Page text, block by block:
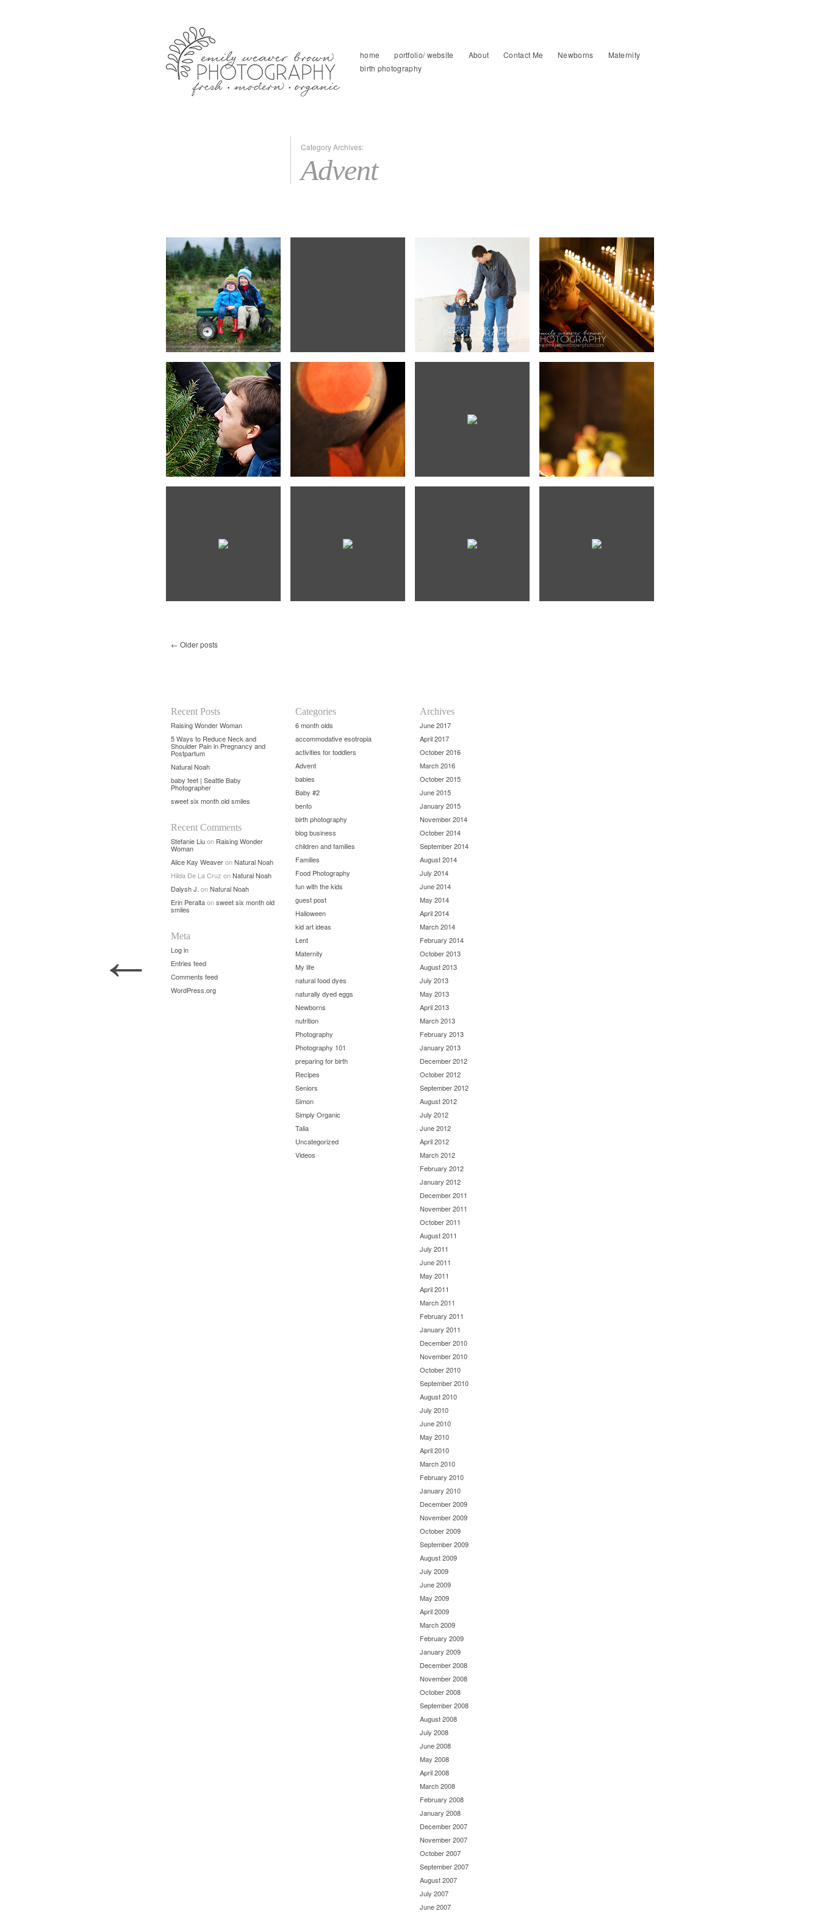
home portfolio/ website About Contact Me Newborns
Maternity
birth photography
Category Archives:
Advent
←
← Older posts
Recent Posts
Raising Wonder Woman
5 Ways to Reduce Neck and
Shoulder Pain in Pregnancy and
Postpartum
Natural Noah
baby feet | Seattle Baby
Photographer
sweet six month old smiles
Recent Comments
Stefanie Liuon Raising Wonder
Woman
Alice Kay WeaveronNatural Noah
Hilda De La Cruz onNatural Noah
Dalysh J. onNatural Noah
Erin Peraltaonsweet six month old
smiles
Meta
Log in
Entries feed
Comments feed
WordPress.org
Categories
6 month olds
accommodative esotropia
activities for toddlers
Advent
babies
Baby #2
bento
birth photography
blog business
children and families
Families
Food Photography
fun with the kids
guest post
Halloween
kid art ideas
Lent
Maternity
My life
natural food dyes
naturally dyed eggs
Newborns
nutrition
Photography
Photography 101
preparing for birth
Recipes
Seniors
Simon
Simply Organic
Talia
Uncategorized
Videos
Archives
June 2017
April 2017
October 2016
March 2016
October 2015
June 2015
January 2015
November 2014
October 2014
September 2014
August 2014
July 2014
June 2014
May 2014
April 2014
March 2014
February 2014
October 2013
August 2013
July 2013
May 2013
April 2013
March 2013
February 2013
January 2013
December 2012
October 2012
September 2012
August 2012
July 2012
June 2012
April 2012
March 2012
February 2012
January 2012
December 2011
November 2011
October 2011
August 2011
July 2011
June 2011
May 2011
April 2011
March 2011
February 2011
January 2011
December 2010
November 2010
October 2010
September 2010
August 2010
July 2010
June 2010
May 2010
April 2010
March 2010
February 2010
January 2010
December 2009
November 2009
October 2009
September 2009
August 2009
July 2009
June 2009
May 2009
April 2009
March 2009
February 2009
January 2009
December 2008
November 2008
October 2008
September 2008
August 2008
July 2008
June 2008
May 2008
April 2008
March 2008
February 2008
January 2008
December 2007
November 2007
October 2007
September 2007
August 2007
July 2007
June 2007